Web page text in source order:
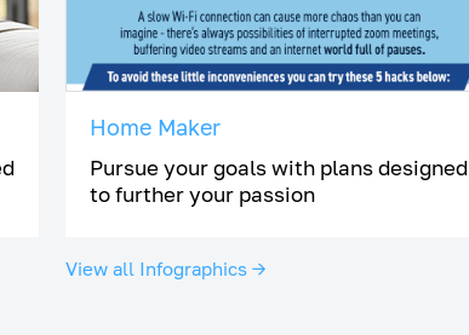
Home Maker
Pursue your goals with plans designed
to further your passion
View all Infographics →